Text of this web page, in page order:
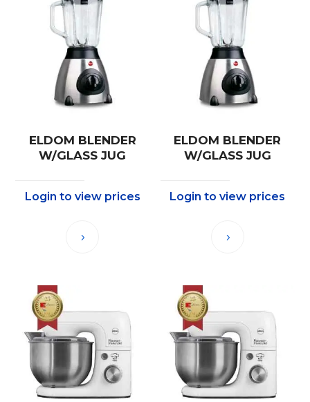
ELDOM BLENDER
W/GLASS JUG
Login to view prices
ELDOM BLENDER
W/GLASS JUG
Login to view prices